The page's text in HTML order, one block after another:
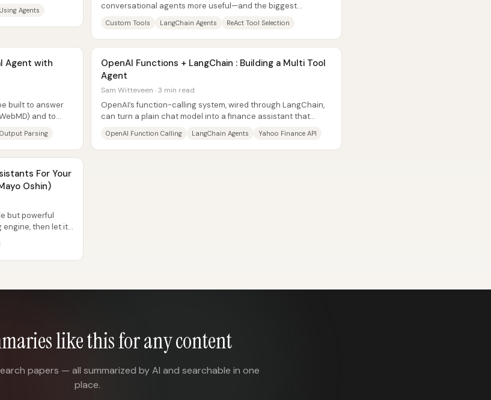
Agents
conversational agents more useful—and the biggest
Custom Tools LangChain Agents ReAct Tool Selection
Agent with
built to answer
and to
Parsing
OpenAI Functions + LangChain : Building a Multi Tool
Agent
Sam Witteveen · 3 min read
OpenAI’s function-calling system, wired through LangChain,
can turn a plain chat model into a finance assistant that
OpenAI Function Calling LangChain Agents Yahoo Finance API
For Your
Oshin)
but powerful
engine, then let it
like this for any content
papers — all summarized by AI and searchable in one
place.